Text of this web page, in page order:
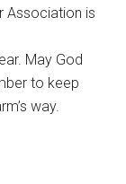
Association is
May God
to keep
way.